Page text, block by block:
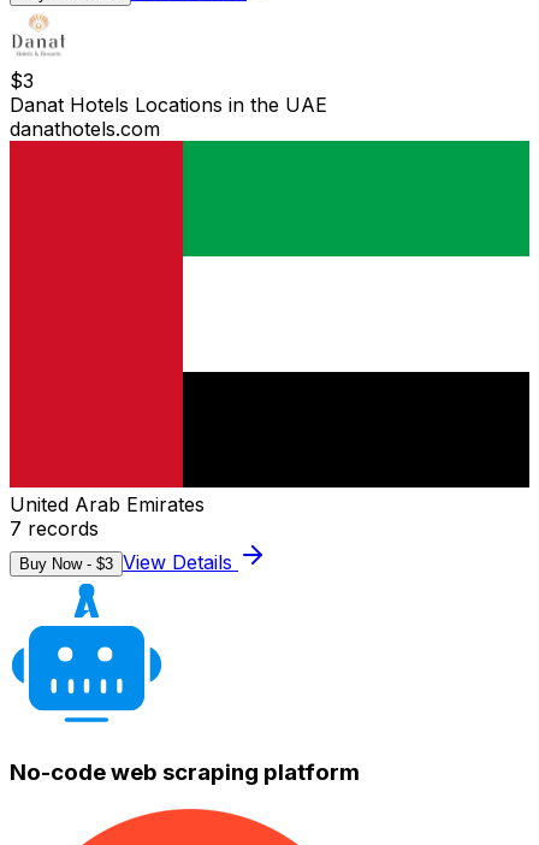
$3
Danat Hotels Locations in the UAE
danathotels.com
United Arab Emirates
7 records
Buy Now - $3 View Details
No-code web scraping platform